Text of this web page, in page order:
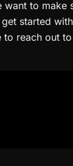
want to make
started
to reach out